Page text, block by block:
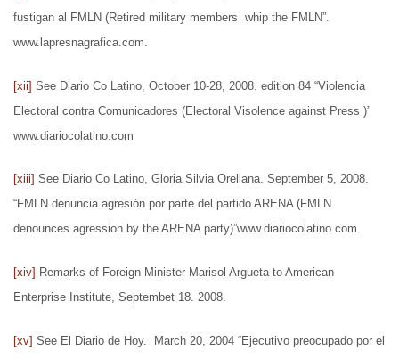
fustigan al FMLN (Retired military members whip the FMLN”.
www.lapresnagrafica.com.
[xii] See Diario Co Latino, October 10-28, 2008. edition 84 “Violencia
Electoral contra Comunicadores (Electoral Visolence against Press )”
www.diariocolatino.com
[xiii] See Diario Co Latino, Gloria Silvia Orellana. September 5, 2008.
“FMLN denuncia agresión por parte del partido ARENA (FMLN
denounces agression by the ARENA party)”www.diariocolatino.com.
[xiv] Remarks of Foreign Minister Marisol Argueta to American
Enterprise Institute, Septembet 18. 2008.
[xv] See El Diario de Hoy. March 20, 2004 “Ejecutivo preocupado por el